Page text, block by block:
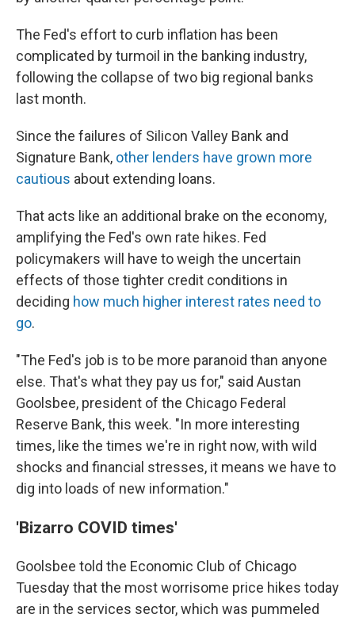
The Fed's effort to curb inflation has been
complicated by turmoil in the banking industry,
following the collapse of two big regional banks
last month.
Since the failures of Silicon Valley Bank and
Signature Bank, other lenders have grown more
cautious about extending loans.
That acts like an additional brake on the economy,
amplifying the Fed's own rate hikes. Fed
policymakers will have to weigh the uncertain
effects of those tighter credit conditions in
deciding how much higher interest rates need to
go.
"The Fed's job is to be more paranoid than anyone
else. That's what they pay us for," said Austan
Goolsbee, president of the Chicago Federal
Reserve Bank, this week. "In more interesting
times, like the times we're in right now, with wild
shocks and financial stresses, it means we have to
dig into loads of new information."
'Bizarro COVID times'
Goolsbee told the Economic Club of Chicago
Tuesday that the most worrisome price hikes today
are in the services sector, which was pummeled